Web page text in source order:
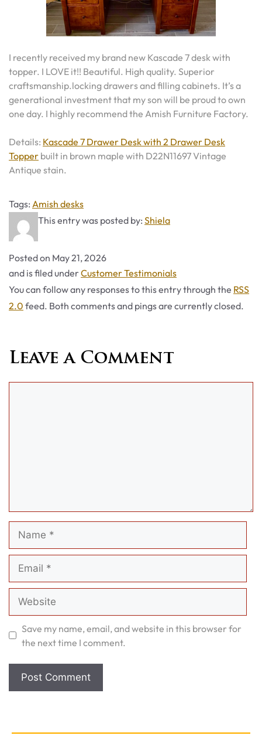
I recently received my brand new Kascade 7 desk with
topper. I LOVE it!! Beautiful. High quality. Superior
craftsmanship.locking drawers and filling cabinets. It’s a
generational investment that my son will be proud to own
one day. I highly recommend the Amish Furniture Factory.
Details: Kascade 7 Drawer Desk with 2 Drawer Desk
Topper built in brown maple with D22N11697 Vintage
Antique stain.
Tags: Tags
Amish desks
This entry was posted by: Shiela
Posted on May 21, 2026
and is filed underCategories
Customer Testimonials
You can follow any responses to this entry through the RSS
2.0 feed. Both comments and pings are currently closed.
Leave a Comment
Save my name, email, and website in this browser for
the next time I comment.